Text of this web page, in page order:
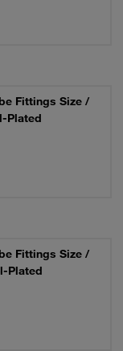
Fittings Size /
Plated
Fittings Size /
Plated